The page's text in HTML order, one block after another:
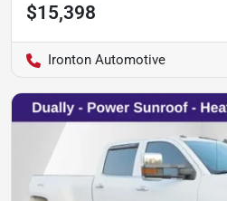
$15,398
Ironton Automotive